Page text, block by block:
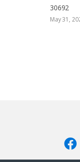
30692
May 31,